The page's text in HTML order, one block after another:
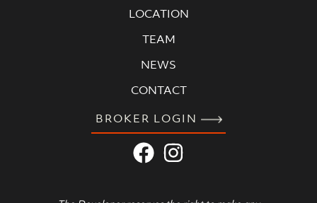
LOCATION
TEAM
NEWS
CONTACT
BROKER LOGIN